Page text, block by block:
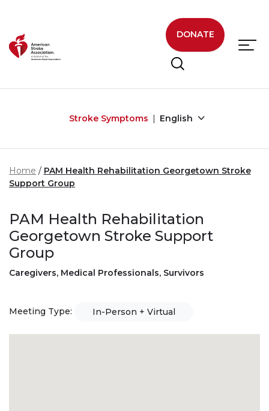
DONATE
Stroke Symptoms English
Home
PAM Health Rehabilitation Georgetown Stroke
Support Group
PAM Health Rehabilitation
Georgetown Stroke Support
Group
Caregivers, Medical Professionals, Survivors
Meeting Type: In-Person + Virtual